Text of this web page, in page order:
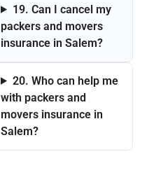
19. Can I cancel my
packers and movers
insurance in Salem?
20. Who can help me
with packers and
movers insurance in
Salem?